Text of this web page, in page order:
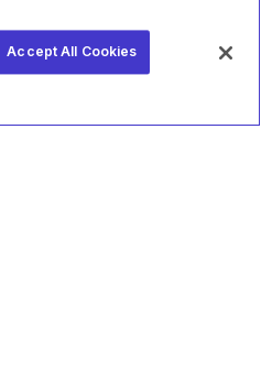
Accept All Cookies